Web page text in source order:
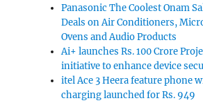
Panasonic The Coolest Onam
Deals on Air Conditioners,
Ovens and Audio Products
Ai+ launches Rs. 100 Crore
initiative to enhance device
itel Ace 3 Heera feature phone
charging launched for Rs. 949